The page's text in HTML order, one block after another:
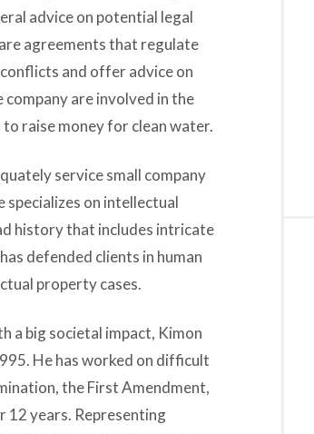
advice on potential legal
agreements that regulate
and offer advice on
are involved in the
raise money for clean water.
service small company
specializes on intellectual
history that includes intricate
defended clients in human
property cases.
a big societal impact, Kimon
He has worked on difficult
the First Amendment,
years. Representing